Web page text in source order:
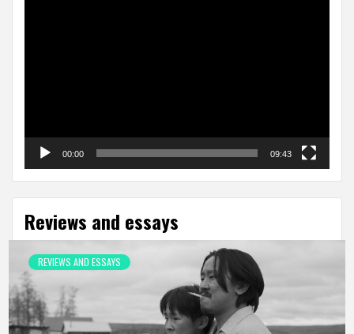
00:00 09:43
Reviews and essays
REVIEWS AND ESSAYS